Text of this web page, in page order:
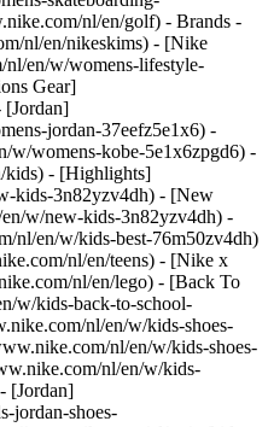
nl/en/golf) - Brands -
nl/en/nikeskims) - [Nike
nl/en/w/womens-lifestyle-
Gear]
[Jordan]
jordan-37eefz5e1x6) -
w/womens-kobe-5e1x6zpgd6) -
kids) - [Highlights]
kids-3n82yzv4dh) - [New
w/new-kids-3n82yzv4dh) -
nl/en/w/kids-best-76m50zv4dh)
nl/en/teens) - [Nike x
nl/en/lego) - [Back To
w/kids-back-to-school-
nl/en/w/kids-shoes-
nl/en/w/kids-shoes-
nl/en/w/kids-
[Jordan]
jordan-shoes-